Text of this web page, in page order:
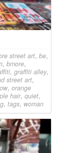
street art, be,
, bmore,
, graffiti alley,
street art,
, orange
hair, quiet,
, tags, woman